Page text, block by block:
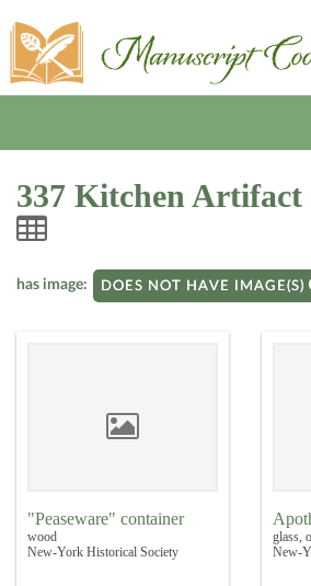
337 Kitchen Artifact
has image: DOES NOT HAVE IMAGE(S)
"Peaseware" container
wood
New-York Historical Society
glass,
New-